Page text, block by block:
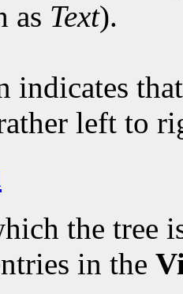
as Text).
indicates
left to
the tree
in the